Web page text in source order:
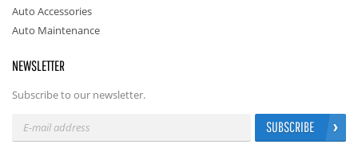
Auto Accessories
Auto Maintenance
NEWSLETTER
Subscribe to our newsletter.
SUBSCRIBE